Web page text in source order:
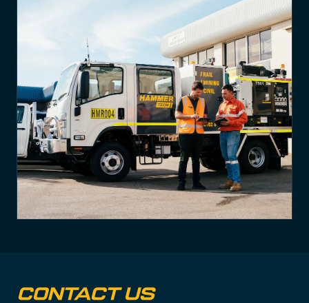
CONTACT US